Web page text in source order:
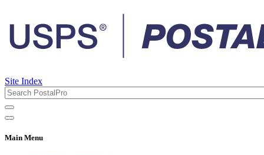
Site Index
Main Menu